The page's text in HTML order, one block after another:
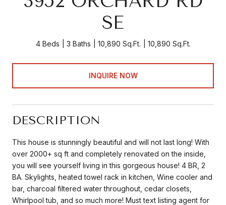
SE
4 Beds 3 Baths 10,890 Sq.Ft. 10,890 Sq.Ft.
INQUIRE NOW
DESCRIPTION
This house is stunningly beautiful and will not last long! With
over 2000+ sq ft and completely renovated on the inside,
you will see yourself living in this gorgeous house! 4 BR, 2
BA. Skylights, heated towel rack in kitchen, Wine cooler and
bar, charcoal filtered water throughout, cedar closets,
Whirlpool tub, and so much more! Must text listing agent for